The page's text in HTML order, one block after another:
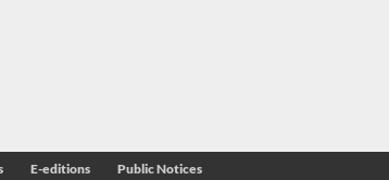
E-editions
Public Notices